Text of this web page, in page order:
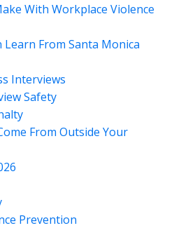
With Workplace Violence
From Santa Monica
Interviews
Safety
From Outside Your
Prevention